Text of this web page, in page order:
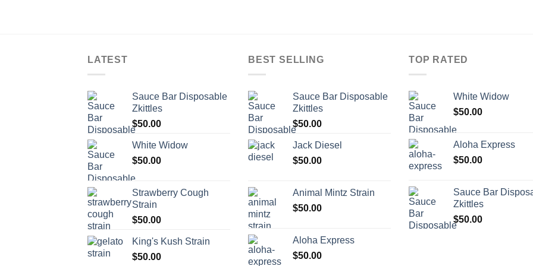
LATEST
Sauce Bar Disposable
Zkittles
$50.00
White Widow
$50.00
Strawberry Cough
Strain
$50.00
King's Kush Strain
$50.00
BEST SELLING
Sauce Bar Disposable
Zkittles
$50.00
Jack Diesel
$50.00
Animal Mintz Strain
$50.00
Aloha Express
$50.00
TOP RATED
White Widow
$50.00
Aloha Express
$50.00
Sauce Bar
Zkittles
$50.00